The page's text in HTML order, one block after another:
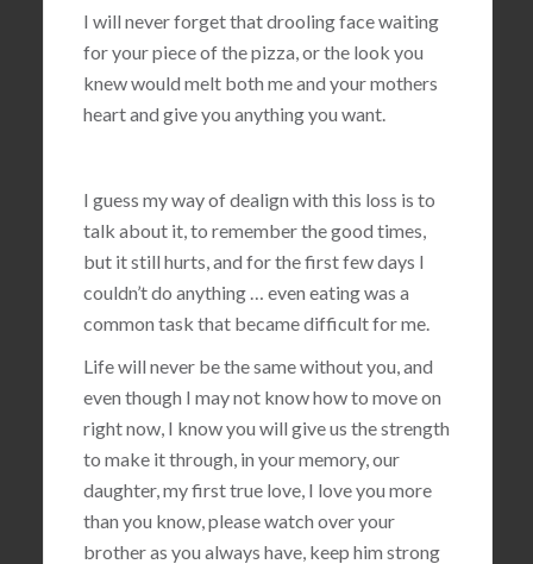
I will never forget that drooling face waiting
for your piece of the pizza, or the look you
knew would melt both me and your mothers
heart and give you anything you want.
I guess my way of dealign with this loss is to
talk about it, to remember the good times,
but it still hurts, and for the first few days I
couldn’t do anything … even eating was a
common task that became difficult for me.
Life will never be the same without you, and
even though I may not know how to move on
right now, I know you will give us the strength
to make it through, in your memory, our
daughter, my first true love, I love you more
than you know, please watch over your
brother as you always have, keep him strong